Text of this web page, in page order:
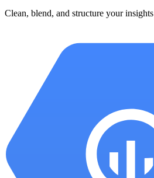
Clean, blend, and structure your insights